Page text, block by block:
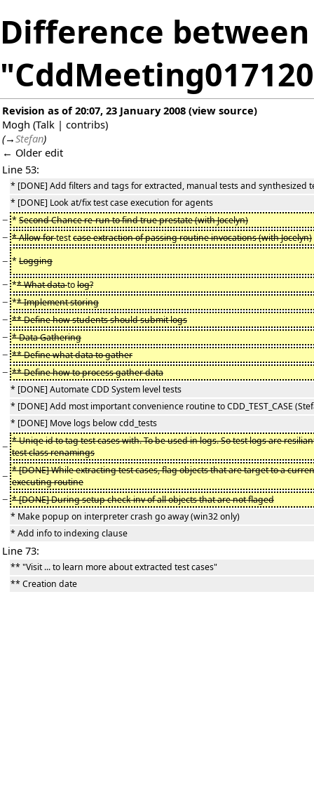
Difference
Revision as of 20:07, 23 January 2008 (view source)
Mogh (Talk | contribs)
(→Stefan)
← Older edit
Line 53:
* [DONE] Add filters and tags for extracted, manual tests and synthesized
* [DONE] Look at/fix test case execution for agents
− *Second Chance re-run to find true prestate (with Jocelyn)
− * Allow fortestcase extraction of passing routine invocations (with Jocelyn)
− *Logging
− ** What datatolog?
− ** Implement storing
− ** Define how students should submit logs
− * Data Gathering
− ** Define what data to gather
− ** Define how to process gather data
* [DONE] Automate CDD System level tests
* [DONE] Add most important convenience routine to CDD_TEST_CASE
* [DONE] Move logs below cdd_tests
− * Uniqe id to tag test cases with. To be used in logs. So test logs are
test class renamings
− * [DONE] While extracting test cases, flag objects that are target to a
executing routine
− * [DONE] During setup check inv of all objects that are not flaged
* Make popup on interpreter crash go away (win32 only)
* Add info to indexing clause
Line 73:
** "Visit ... to learn more about extracted test cases"
** Creation date